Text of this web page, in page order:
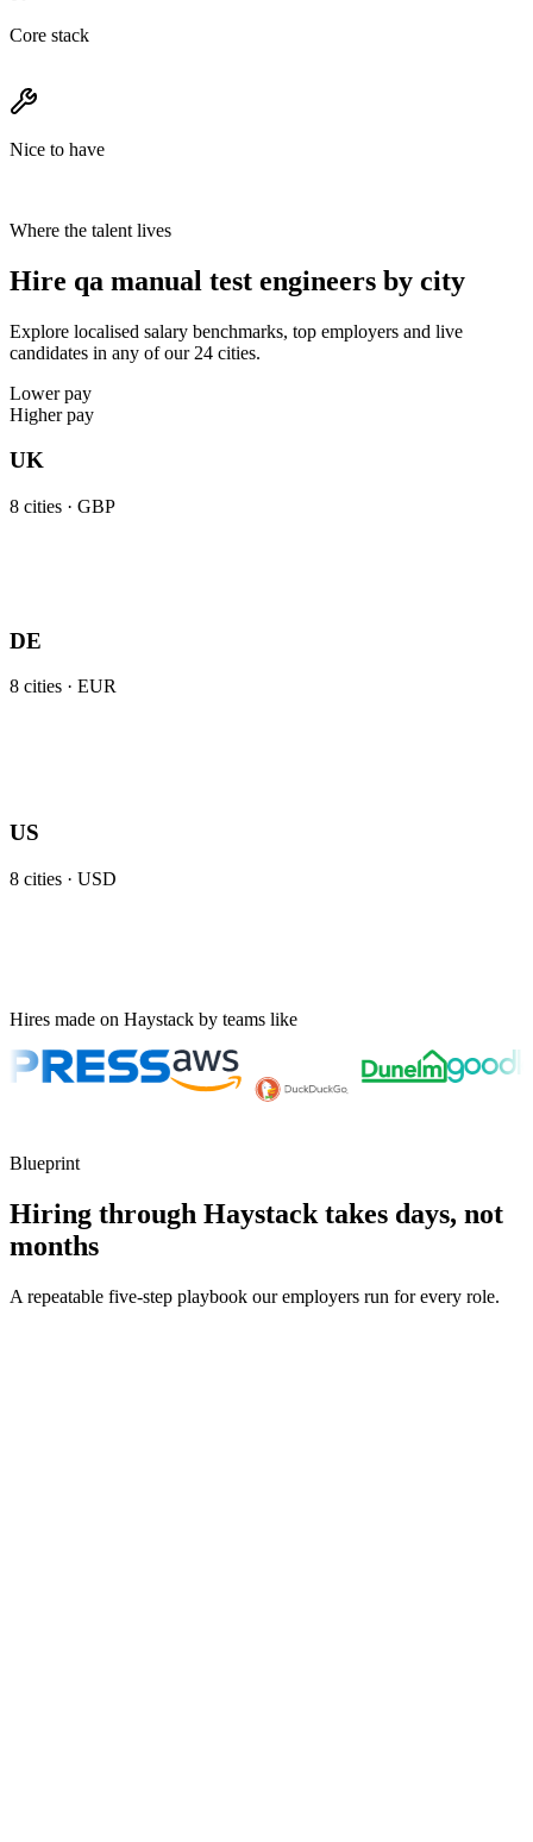
Core stack
Nice to have
Where the talent lives
Hire qa manual test engineers by city
Explore localised salary benchmarks, top employers and live
candidates in any of our 24 cities.
Lower pay
Higher pay
UK
8 cities · GBP
DE
8 cities · EUR
US
8 cities · USD
Hires made on Haystack by teams like
Blueprint
Hiring through Haystack takes days, not
months
A repeatable five-step playbook our employers run for every role.